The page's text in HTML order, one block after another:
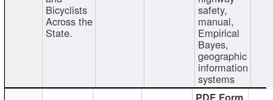
Bicyclists
Across the
State.
safety,
manual,
Empirical
Bayes,
geographic
information
systems